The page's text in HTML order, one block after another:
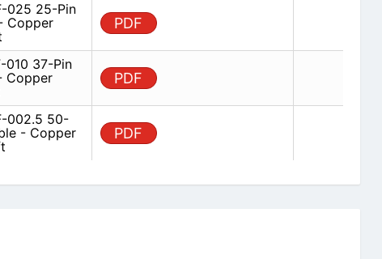
025 25-Pin
Copper
PDF
010 37-Pin
Copper
PDF
002.5 50-
- Copper
PDF